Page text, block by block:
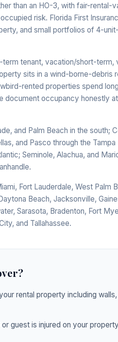
than an HO-3, with fair-rental-
risk. Florida First
and small portfolios of 4-
tenant, vacation/short-term,
sits in a wind-borne-debris
rented properties spend
document occupancy honestly
and Palm Beach in the south;
and Pasco through the
Seminole, Alachua, and
Fort Lauderdale, West Palm
Beach, Jacksonville,
Sarasota, Bradenton, Fort
and Tallahassee.
rental property including
guest is injured on your